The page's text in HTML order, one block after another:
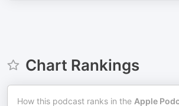
Chart Rankings
How this podcast ranks in the Apple